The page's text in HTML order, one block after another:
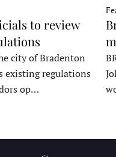
to review
city of Bradenton
existing regulations
op…